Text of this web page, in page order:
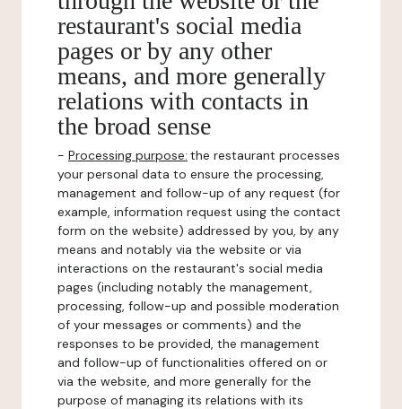
restaurant's social media
pages or by any other
means, and more generally
relations with contacts in
the broad sense
- Processing purpose: the restaurant processes
your personal data to ensure the processing,
management and follow-up of any request (for
example, information request using the contact
form on the website) addressed by you, by any
means and notably via the website or via
interactions on the restaurant's social media
pages (including notably the management,
processing, follow-up and possible moderation
of your messages or comments) and the
responses to be provided, the management
and follow-up of functionalities offered on or
via the website, and more generally for the
purpose of managing its relations with its